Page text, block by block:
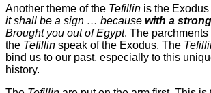
Another theme of the Tefillin is the
it shall be a sign … because with a
Brought you out of Egypt. The parchments
the Tefillin speak of the Exodus. The
bind us to our past, especially to this
history.